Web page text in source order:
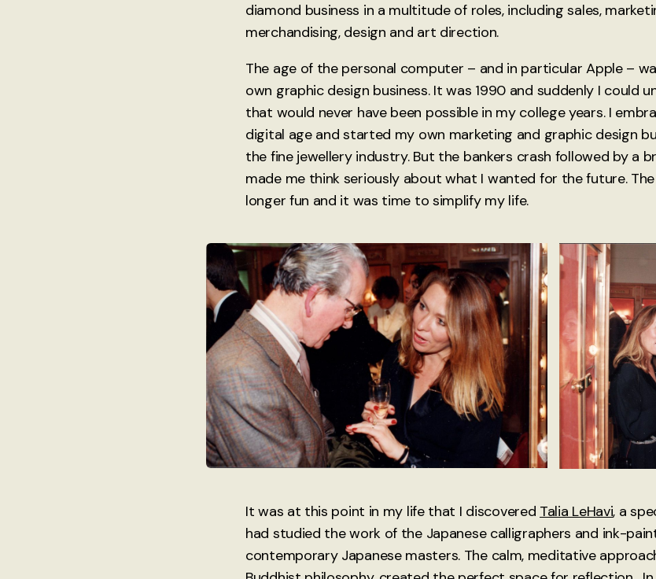
diamond business in a multitude of roles, including sales,
merchandising, design and art direction.
The age of the personal computer – and in particular Apple –
own graphic design business. It was 1990 and suddenly I could
that would never have been possible in my college years. I
digital age and started my own marketing and graphic design
the fine jewellery industry. But the bankers crash followed by a
made me think seriously about what I wanted for the future.
longer fun and it was time to simplify my life.
It was at this point in my life that I discovered Talia LeHavi, a
had studied the work of the Japanese calligraphers and ink-
contemporary Japanese masters. The calm, meditative